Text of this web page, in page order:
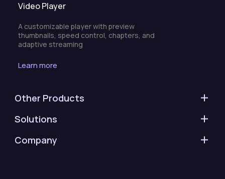
Video Player
A customizable player with preview
thumbnails, speed control, chapters, and
adaptive streaming
Learn more
Other Products
Solutions
Company